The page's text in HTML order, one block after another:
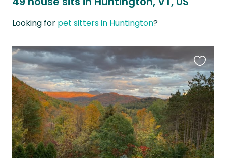
Looking for pet sitters in Huntington?
this
listing